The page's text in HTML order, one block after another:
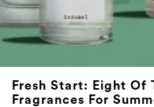
Fresh Start: Eight Of
Fragrances For